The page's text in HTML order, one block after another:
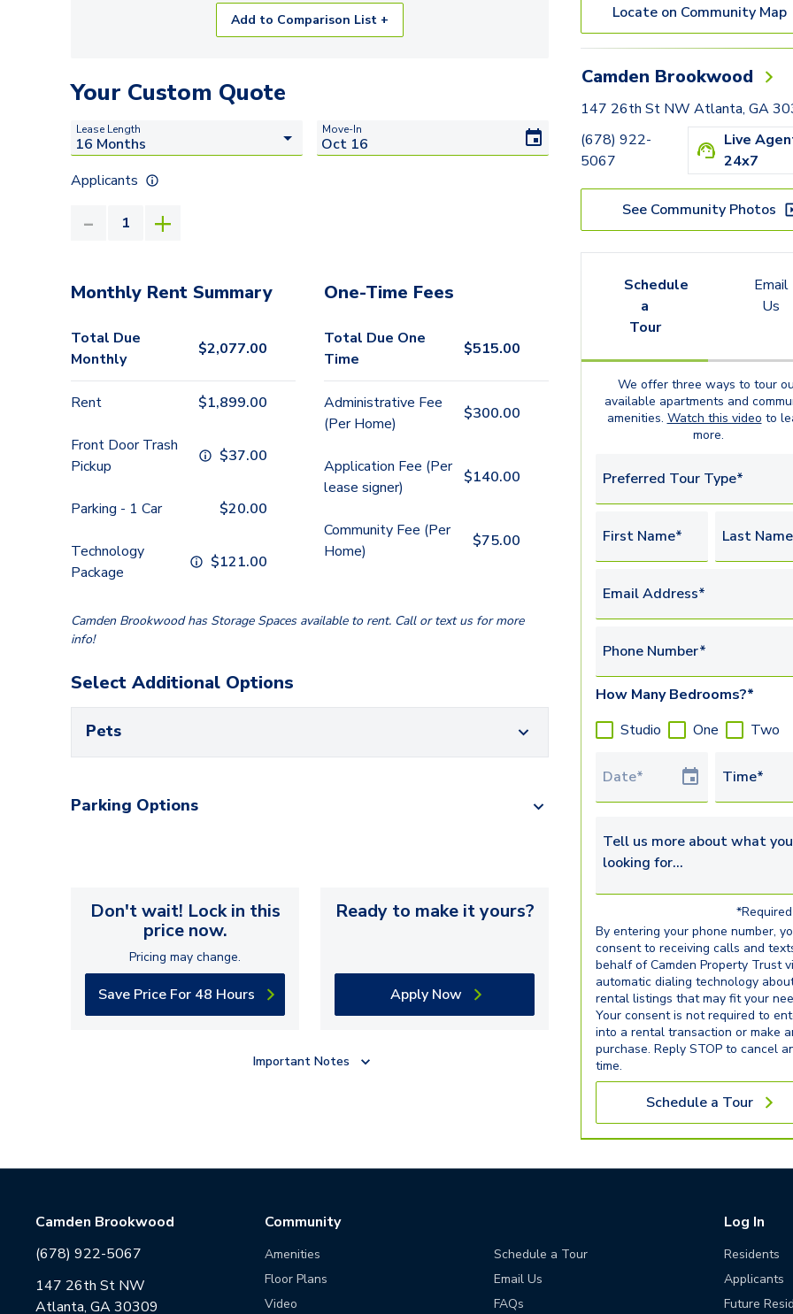
Add to Comparison List +
Your Custom Quote
Lease Length Move-In
Applicants
Monthly Rent Summary
Total Due
Monthly
$2,077.00
Rent $1,899.00
Front Door Trash
Pickup
$37.00
Parking - 1 Car $20.00
Technology
Package
$121.00
One-Time Fees
Total Due One
Time
$515.00
Administrative Fee
(Per Home)
$300.00
Application Fee (Per
lease signer)
$140.00
Community Fee (Per
Home)
$75.00
Camden Brookwood has Storage Spaces available to rent. Call or text us for more
info!
Select Additional Options
Pets
Parking Options
Don't wait! Lock in this
price now.
Pricing may change.
Save Price For 48 Hours
Ready to make it yours?
Apply Now
Important Notes
Locate on Community Map
Camden Brookwood
147 26th St NW Atlanta, GA
(678) 922-
5067
Live
24x7
See Community Photos
Schedule
a
Tour
Email
Us
We offer three ways to tour
available apartments and
amenities. Watch this video to
more.
Preferred Tour Type*
First Name* Last
Email Address*
Phone Number*
How Many Bedrooms?*
Studio
One Two
Tour Date Time*
Tell us more about what
By entering your phone number,
consent to receiving calls and
behalf of Camden Property Trust
automatic dialing technology
rental listings that may fit your
Your consent is not required to
into a rental transaction or make
purchase. Reply STOP to cancel
time.
Schedule a Tour
Camden Brookwood
(678) 922-5067
147 26th St NW
Atlanta, GA 30309
Community
Amenities
Floor Plans
Video
Schedule a Tour
Email Us
FAQs
Log In
Residents
Applicants
Future